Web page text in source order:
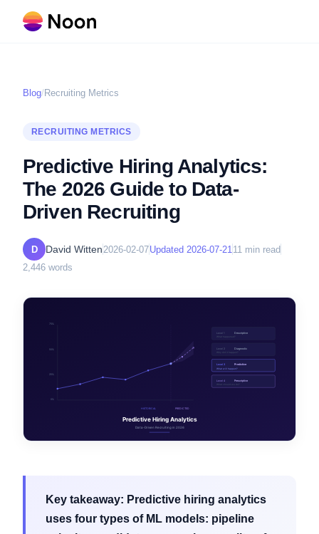
Blog/Recruiting Metrics
RECRUITING METRICS
Predictive Hiring Analytics:
The 2026 Guide to Data-
Driven Recruiting
D David Witten 2026-02-07Updated 2026-07-21 11 min read
2,446 words
Key takeaway: Predictive hiring analytics
uses four types of ML models: pipeline